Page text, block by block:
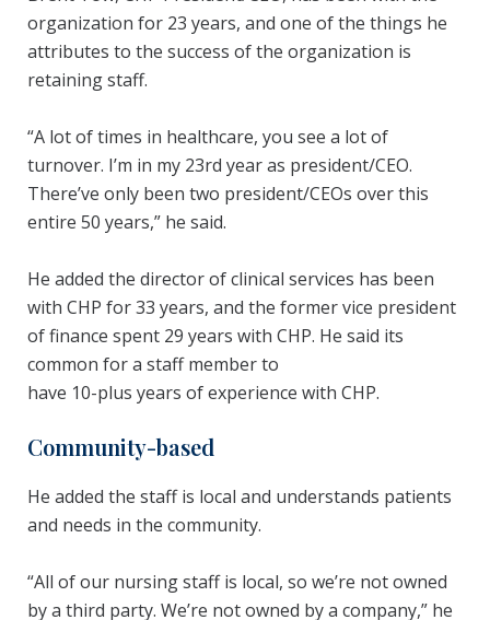
organization for 23 years, and one of the things he
attributes to the success of the organization is
retaining staff.
“A lot of times in healthcare, you see a lot of
turnover. I’m in my 23rd year as president/CEO.
There’ve only been two president/CEOs over this
entire 50 years,” he said.
He added the director of clinical services has been
with CHP for 33 years, and the former vice president
of finance spent 29 years with CHP. He said its
common for a staff member to
have 10-plus years of experience with CHP.
Community-based
He added the staff is local and understands patients
and needs in the community.
“All of our nursing staff is local, so we’re not owned
by a third party. We’re not owned by a company,” he